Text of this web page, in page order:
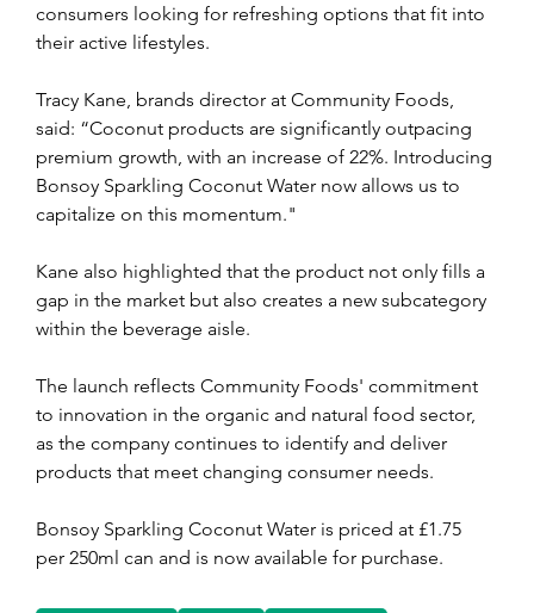
consumers looking for refreshing options that fit into
their active lifestyles.
Tracy Kane, brands director at Community Foods,
said: “Coconut products are significantly outpacing
premium growth, with an increase of 22%. Introducing
Bonsoy Sparkling Coconut Water now allows us to
capitalize on this momentum."
Kane also highlighted that the product not only fills a
gap in the market but also creates a new subcategory
within the beverage aisle.
The launch reflects Community Foods' commitment
to innovation in the organic and natural food sector,
as the company continues to identify and deliver
products that meet changing consumer needs.
Bonsoy Sparkling Coconut Water is priced at £1.75
per 250ml can and is now available for purchase.